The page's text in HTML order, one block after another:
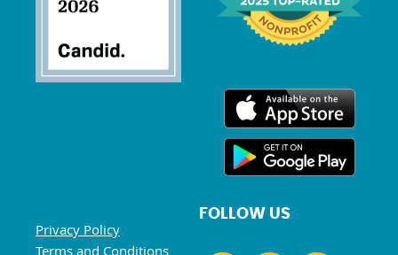
Privacy Policy
Terms and Conditions
FOLLOW US